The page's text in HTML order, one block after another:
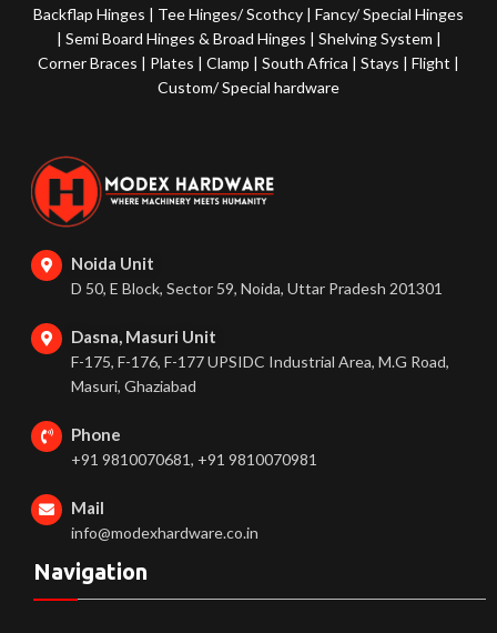
Backflap Hinges | Tee Hinges/ Scothcy |Fancy/ Special Hinges
| Semi Board Hinges & Broad Hinges | Shelving System |
Corner Braces | Plates | Clamp | South Africa | Stays | Flight |
Custom/ Special hardware
Noida Unit
D 50, E Block, Sector 59, Noida, Uttar Pradesh 201301
Dasna, Masuri Unit
F-175, F-176, F-177 UPSIDC Industrial Area, M.G Road,
Masuri, Ghaziabad
Phone
+91 9810070681, +91 9810070981
Mail
info@modexhardware.co.in
Navigation